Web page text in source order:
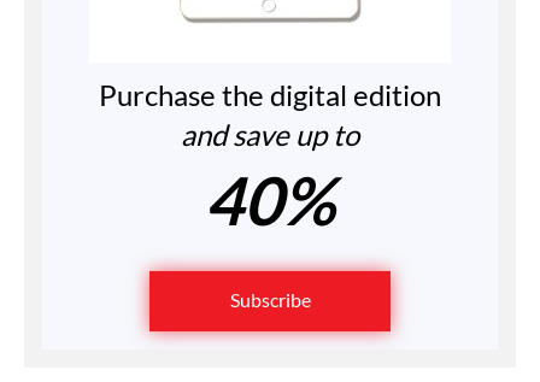
Purchase the digital edition
and save up to
40%
Subscribe